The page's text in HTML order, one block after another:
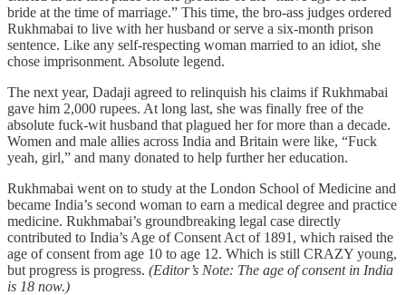
bride at the time of marriage.” This time, the bro-ass judges ordered
Rukhmabai to live with her husband or serve a six-month prison
sentence. Like any self-respecting woman married to an idiot, she
chose imprisonment. Absolute legend.
The next year, Dadaji agreed to relinquish his claims if Rukhmabai
gave him 2,000 rupees. At long last, she was finally free of the
absolute fuck-wit husband that plagued her for more than a decade.
Women and male allies across India and Britain were like, “Fuck
yeah, girl,” and many donated to help further her education.
Rukhmabai went on to study at the London School of Medicine and
became India’s second woman to earn a medical degree and practice
medicine. Rukhmabai’s groundbreaking legal case directly
contributed to India’s Age of Consent Act of 1891, which raised the
age of consent from age 10 to age 12. Which is still CRAZY young,
but progress is progress. (Editor’s Note: The age of consent in India
is 18 now.)